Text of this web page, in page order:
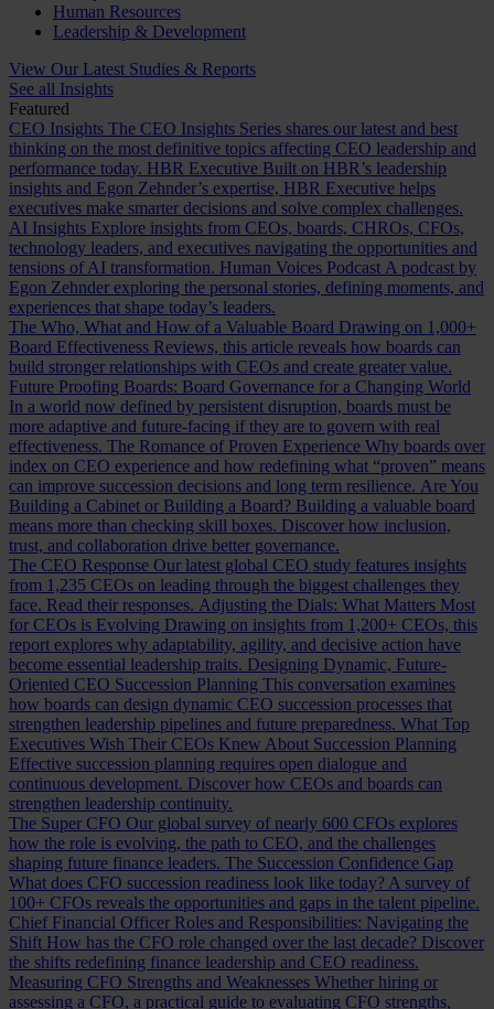
Human Resources
Leadership & Development
View Our Latest Studies & Reports
See all Insights
Featured
CEO Insights The CEO Insights Series shares our latest and best
thinking on the most definitive topics affecting CEO leadership and
performance today. HBR Executive Built on HBR’s leadership
insights and Egon Zehnder’s expertise, HBR Executive helps
executives make smarter decisions and solve complex challenges.
AI Insights Explore insights from CEOs, boards, CHROs, CFOs,
technology leaders, and executives navigating the opportunities and
tensions of AI transformation. Human Voices Podcast A podcast by
Egon Zehnder exploring the personal stories, defining moments, and
experiences that shape today’s leaders.
The Who, What and How of a Valuable Board Drawing on 1,000+
Board Effectiveness Reviews, this article reveals how boards can
build stronger relationships with CEOs and create greater value.
Future Proofing Boards: Board Governance for a Changing World
In a world now defined by persistent disruption, boards must be
more adaptive and future-facing if they are to govern with real
effectiveness. The Romance of Proven Experience Why boards over
index on CEO experience and how redefining what “proven” means
can improve succession decisions and long term resilience. Are You
Building a Cabinet or Building a Board? Building a valuable board
means more than checking skill boxes. Discover how inclusion,
trust, and collaboration drive better governance.
The CEO Response Our latest global CEO study features insights
from 1,235 CEOs on leading through the biggest challenges they
face. Read their responses. Adjusting the Dials: What Matters Most
for CEOs is Evolving Drawing on insights from 1,200+ CEOs, this
report explores why adaptability, agility, and decisive action have
become essential leadership traits. Designing Dynamic, Future-
Oriented CEO Succession Planning This conversation examines
how boards can design dynamic CEO succession processes that
strengthen leadership pipelines and future preparedness. What Top
Executives Wish Their CEOs Knew About Succession Planning
Effective succession planning requires open dialogue and
continuous development. Discover how CEOs and boards can
strengthen leadership continuity.
The Super CFO Our global survey of nearly 600 CFOs explores
how the role is evolving, the path to CEO, and the challenges
shaping future finance leaders. The Succession Confidence Gap
What does CFO succession readiness look like today? A survey of
100+ CFOs reveals the opportunities and gaps in the talent pipeline.
Chief Financial Officer Roles and Responsibilities: Navigating the
Shift How has the CFO role changed over the last decade? Discover
the shifts redefining finance leadership and CEO readiness.
Measuring CFO Strengths and Weaknesses Whether hiring or
assessing a CFO, a practical guide to evaluating CFO strengths,